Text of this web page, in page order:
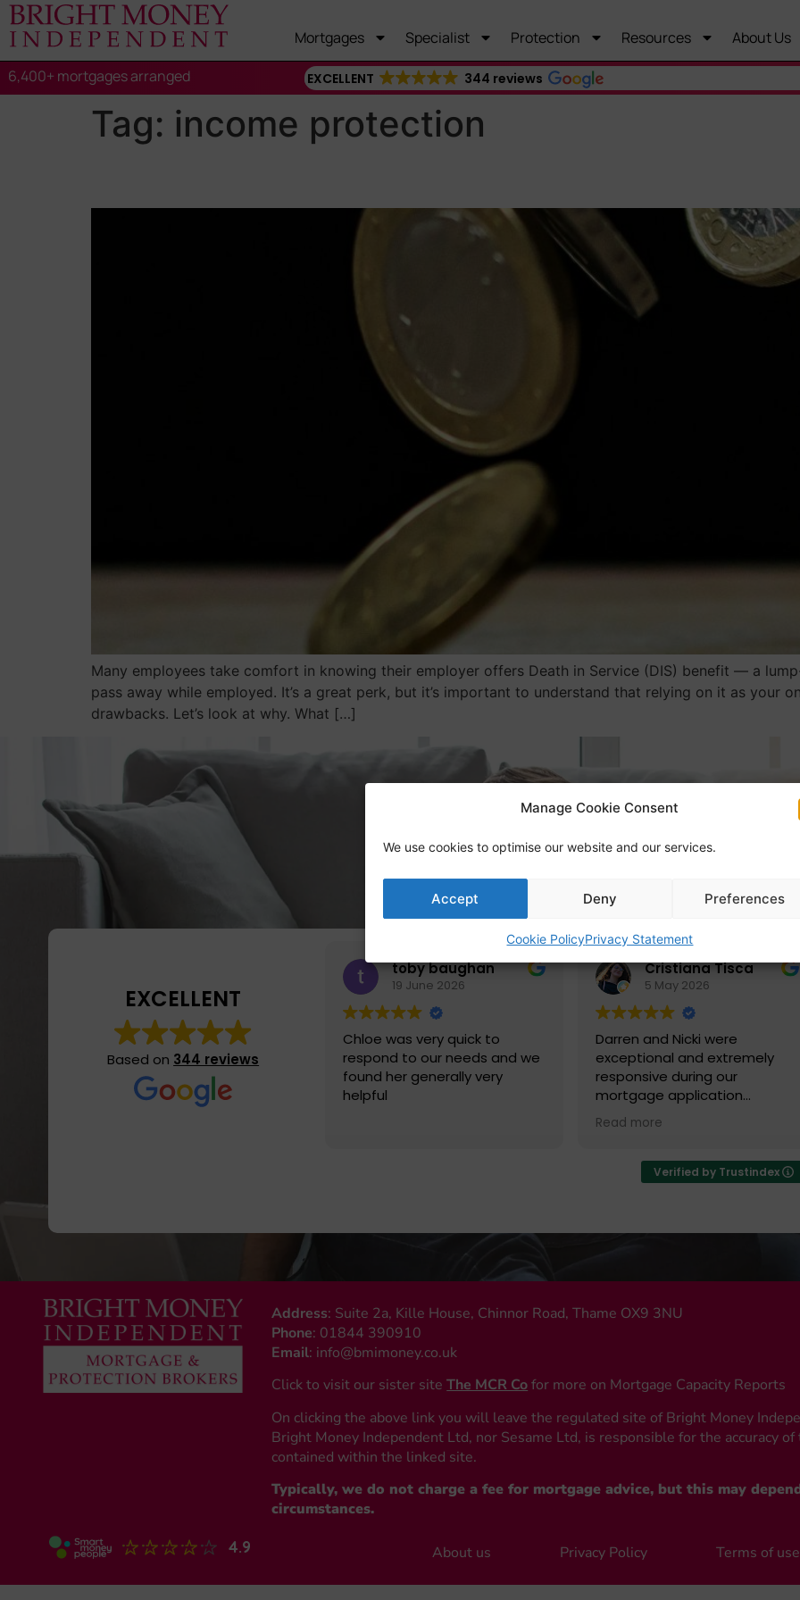
Manage Cookie Consent
We use cookies to optimise our website and our services.
Accept Deny Preferences
Cookie PolicyPrivacy Statement
Mortgages Specialist Protection Resources About Us
6,400+ mortgages arranged EXCELLENT 344 reviews
Tag: income protection
Many employees take comfort in knowing their employer offers Death in Service (DIS) benefit — a
pass away while employed. It’s a great perk, but it’s important to understand that relying on it as your
drawbacks. Let’s look at why. What […]
EXCELLENT
Based on 344 reviews
toby baughan
19 June 2026
Chloe was very quick to
respond to our needs and we
found her generally very
helpful
Cristiana Tisca
5 May 2026
Darren and Nicki were
exceptional and extremely
responsive during our
mortgage application
process. We were extremely
happy with the services and
forward to working with them
again in 5 years' time.
Read more
Verified by Trustindex
Address: Suite 2a, Kille House, Chinnor Road, Thame OX9 3NU
Phone: 01844 390910
Email: info@bmimoney.co.uk
Click to visit our sister siteThe MCR Cofor more on Mortgage Capacity Reports
On clicking the above link you will leave the regulated site of Bright Money
Bright Money Independent Ltd, nor Sesame Ltd, is responsible for the accuracy
contained within the linked site.
Typically, we do not charge a fee for mortgage advice, but this may
circumstances.
About us Privacy Policy Terms of use